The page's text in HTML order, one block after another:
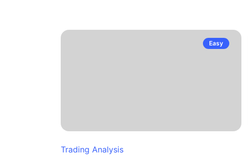
Easy
Trading Analysis